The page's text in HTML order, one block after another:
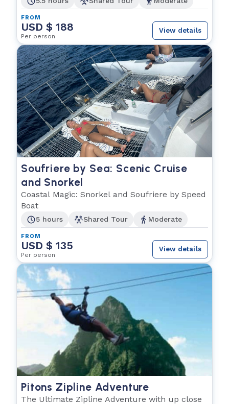
FROM
USD $ 188
Per person
View details
Soufriere by Sea: Scenic Cruise
and Snorkel
Coastal Magic: Snorkel and Soufriere by Speed
Boat
5 hours Shared Tour Moderate
FROM
USD $ 135
Per person
View details
Pitons Zipline Adventure
The Ultimate Zipline Adventure with up close